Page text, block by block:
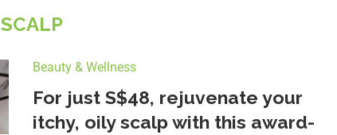
SCALP
Beauty & Wellness
For just S$48, rejuvenate your
itchy, oily scalp with this award-